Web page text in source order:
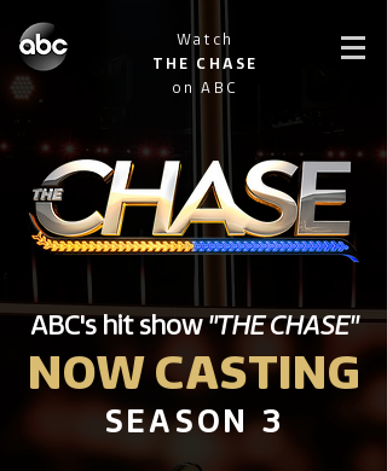
Watch
THE CHASE
on ABC
ABC's hit show"THE CHASE"
NOW CASTING
SEASON 3